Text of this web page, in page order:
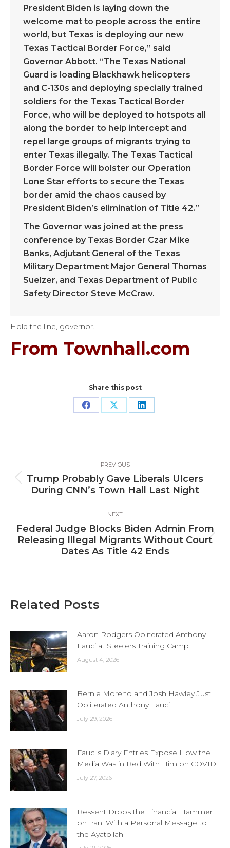
President Biden is laying down the
welcome mat to people across the entire
world, but Texas is deploying our new
Texas Tactical Border Force,” said
Governor Abbott. “The Texas National
Guard is loading Blackhawk helicopters
and C-130s and deploying specially trained
soldiers for the Texas Tactical Border
Force, who will be deployed to hotspots all
along the border to help intercept and
repel large groups of migrants trying to
enter Texas illegally. The Texas Tactical
Border Force will bolster our Operation
Lone Star efforts to secure the Texas
border amid the chaos caused by
President Biden’s elimination of Title 42.”
The Governor was joined at the press
conference by Texas Border Czar Mike
Banks, Adjutant General of the Texas
Military Department Major General Thomas
Suelzer, and Texas Department of Public
Safety Director Steve McCraw.
Hold the line, governor.
From Townhall.com
Share this post
Share Share Share
navigation
PREVIOUS
Previous
post:
Trump Probably Gave Liberals Ulcers
During CNN’s Town Hall Last Night
NEXT
Next
post:
Federal Judge Blocks Biden Admin From
Releasing Illegal Migrants Without Court
Dates As Title 42 Ends
Related Posts
Aaron Rodgers Obliterated Anthony
Fauci at Steelers Training Camp
August 4, 2026
Bernie Moreno and Josh Hawley Just
Obliterated Anthony Fauci
July 29, 2026
Fauci’s Diary Entries Expose How the
Media Was in Bed With Him on COVID
July 27, 2026
Bessent Drops the Financial Hammer
on Iran, With a Personal Message to
the Ayatollah